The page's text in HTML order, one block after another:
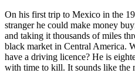
On his first trip to Mexico in the
stranger he could make money
and taking it thousands of miles
black market in Central America.
have a driving licence? He is
with time to kill. It sounds like the